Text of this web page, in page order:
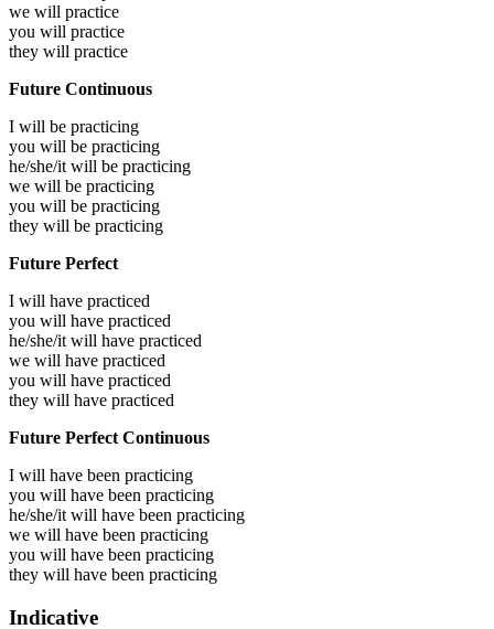
we will practice
you will practice
they will practice
Future Continuous
I will be practicing
you will be practicing
he/she/it will be practicing
we will be practicing
you will be practicing
they will be practicing
Future Perfect
I will have practiced
you will have practiced
he/she/it will have practiced
we will have practiced
you will have practiced
they will have practiced
Future Perfect Continuous
I will have been practicing
you will have been practicing
he/she/it will have been practicing
we will have been practicing
you will have been practicing
they will have been practicing
Indicative